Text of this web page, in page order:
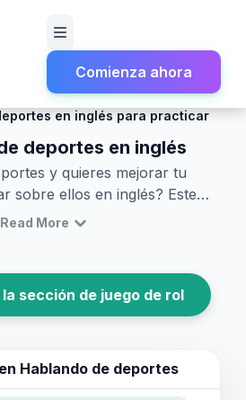
Comienza ahora
social y pequeña conversación
en inglés para practicar
deportes en inglés
y quieres mejorar tu
sobre ellos en inglés? Este
ti. Aprender a hablar sobre
planear asistir a un evento
vocabulario esencial,
usar estos términos y frases en
Ya sea que busques practicar la
Read More
la sección de juego de rol
Hablando de deportes